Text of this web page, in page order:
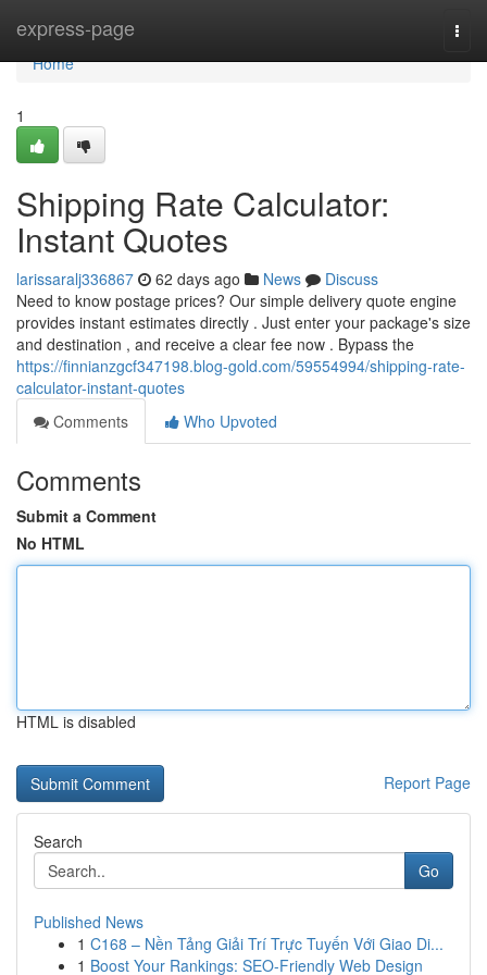
express-page
Home
Home
1
Shipping Rate Calculator:
Instant Quotes
larissaralj336867 62 days ago News
Discuss
Need to know postage prices? Our simple delivery quote engine
provides instant estimates directly . Just enter your package's size
and destination , and receive a clear fee now . Bypass the
https://finnianzgcf347198.blog-gold.com/59554994/shipping-rate-
calculator-instant-quotes
Comments
Who Upvoted
Comments
Submit a Comment
No HTML
HTML is disabled
Report Page
Search
Go
Published News
1 C168 – Nền Tảng Giải Trí Trực Tuyến Với Giao Di...
1 Boost Your Rankings: SEO-Friendly Web Design